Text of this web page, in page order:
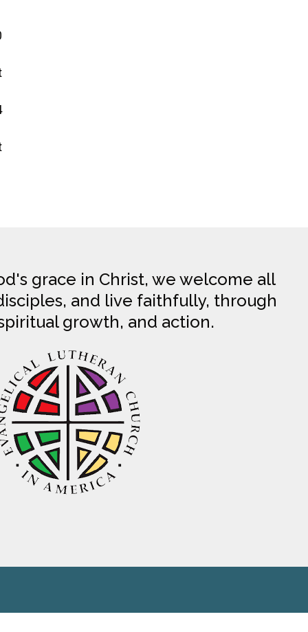
grace in Christ, we welcome all
and live faithfully, through
growth, and action.